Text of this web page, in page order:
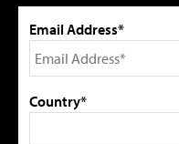
Email Address*
Country*